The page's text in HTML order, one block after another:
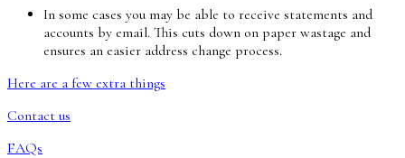
In some cases you may be able to receive statements and
accounts by email. This cuts down on paper wastage and
ensures an easier address change process.
Here are a few extra things
Contact us
FAQs